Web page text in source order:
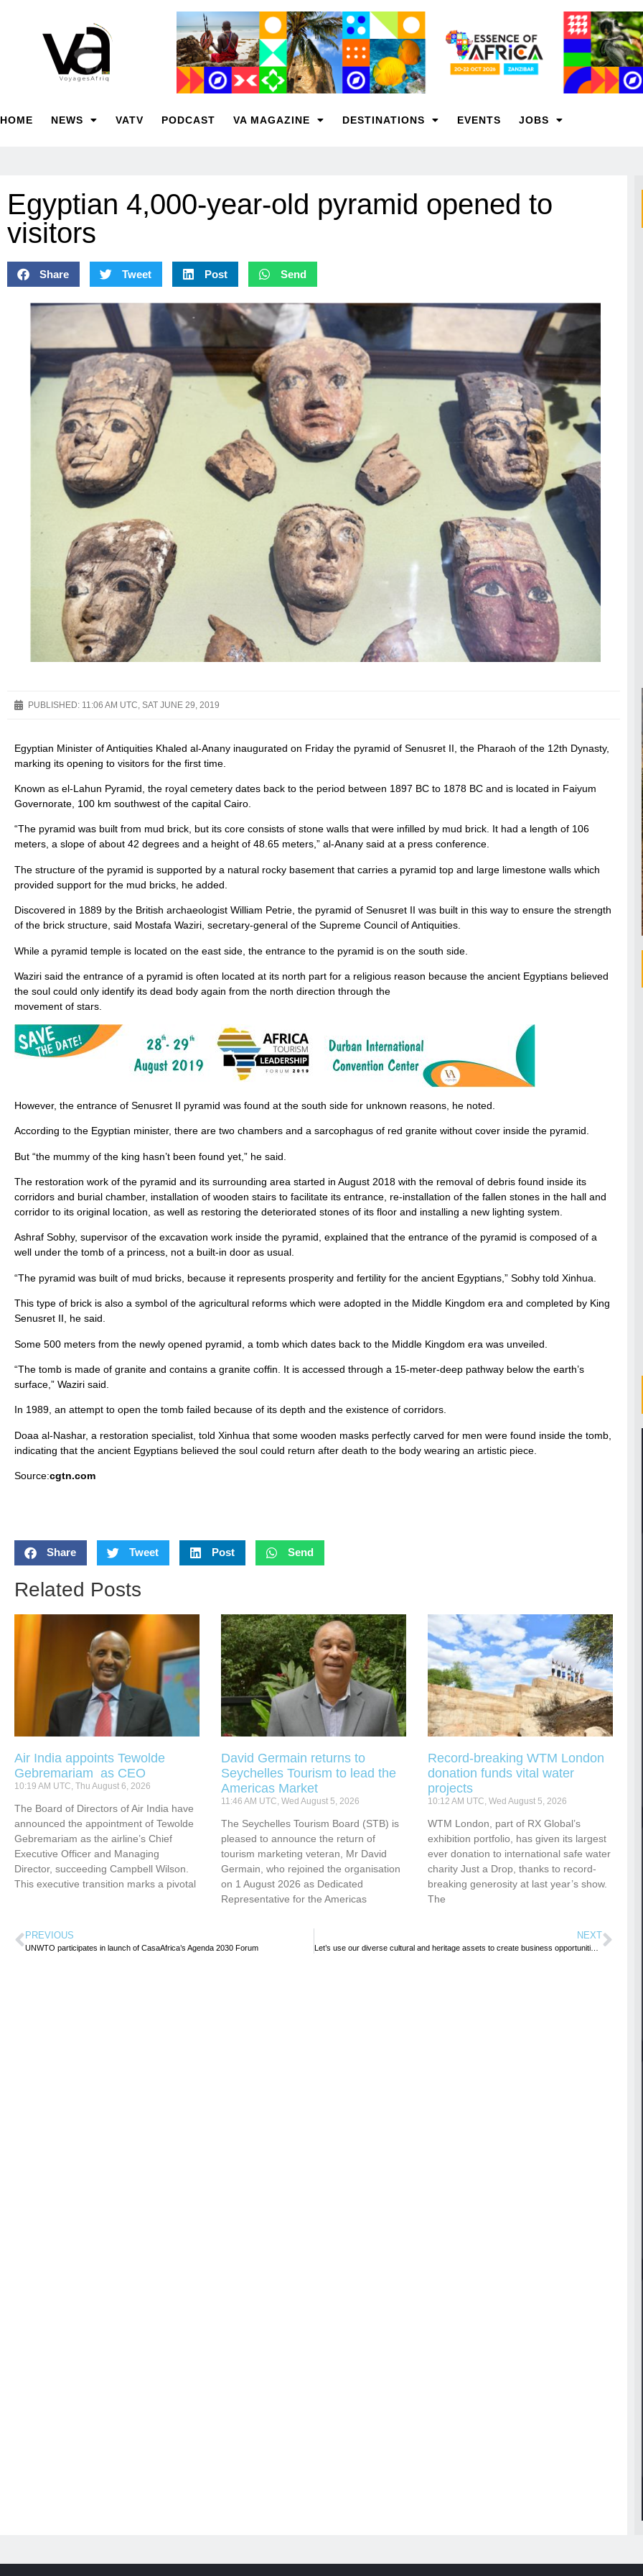
HOME NEWS VATV PODCAST VA MAGAZINE DESTINATIONS EVENTS JOBS
Egyptian 4,000-year-old pyramid opened to
visitors
Share Tweet Post Send
PUBLISHED: 11:06 AM UTC, SAT JUNE 29, 2019
Egyptian Minister of Antiquities Khaled al-Anany inaugurated on Friday the pyramid of Senusret II, the Pharaoh of the 12th Dynasty,
marking its opening to visitors for the first time.
Known as el-Lahun Pyramid, the royal cemetery dates back to the period between 1897 BC to 1878 BC and is located in Faiyum
Governorate, 100 km southwest of the capital Cairo.
“The pyramid was built from mud brick, but its core consists of stone walls that were infilled by mud brick. It had a length of 106
meters, a slope of about 42 degrees and a height of 48.65 meters,” al-Anany said at a press conference.
The structure of the pyramid is supported by a natural rocky basement that carries a pyramid top and large limestone walls which
provided support for the mud bricks, he added.
Discovered in 1889 by the British archaeologist William Petrie, the pyramid of Senusret II was built in this way to ensure the strength
of the brick structure, said Mostafa Waziri, secretary-general of the Supreme Council of Antiquities.
While a pyramid temple is located on the east side, the entrance to the pyramid is on the south side.
Waziri said the entrance of a pyramid is often located at its north part for a religious reason because the ancient Egyptians believed
the soul could only identify its dead body again from the north direction through the
movement of stars.
However, the entrance of Senusret II pyramid was found at the south side for unknown reasons, he noted.
According to the Egyptian minister, there are two chambers and a sarcophagus of red granite without cover inside the pyramid.
But “the mummy of the king hasn’t been found yet,” he said.
The restoration work of the pyramid and its surrounding area started in August 2018 with the removal of debris found inside its
corridors and burial chamber, installation of wooden stairs to facilitate its entrance, re-installation of the fallen stones in the hall and
corridor to its original location, as well as restoring the deteriorated stones of its floor and installing a new lighting system.
Ashraf Sobhy, supervisor of the excavation work inside the pyramid, explained that the entrance of the pyramid is composed of a
well under the tomb of a princess, not a built-in door as usual.
“The pyramid was built of mud bricks, because it represents prosperity and fertility for the ancient Egyptians,” Sobhy told Xinhua.
This type of brick is also a symbol of the agricultural reforms which were adopted in the Middle Kingdom era and completed by King
Senusret II, he said.
Some 500 meters from the newly opened pyramid, a tomb which dates back to the Middle Kingdom era was unveiled.
“The tomb is made of granite and contains a granite coffin. It is accessed through a 15-meter-deep pathway below the earth’s
surface,” Waziri said.
In 1989, an attempt to open the tomb failed because of its depth and the existence of corridors.
Doaa al-Nashar, a restoration specialist, told Xinhua that some wooden masks perfectly carved for men were found inside the tomb,
indicating that the ancient Egyptians believed the soul could return after death to the body wearing an artistic piece.
Source:cgtn.com
Share Tweet Post Send
Related Posts
Air India appoints Tewolde
Gebremariam as CEO
10:19 AM UTC, Thu August 6, 2026
The Board of Directors of Air India have
announced the appointment of Tewolde
Gebremariam as the airline’s Chief
Executive Officer and Managing
Director, succeeding Campbell Wilson.
This executive transition marks a pivotal
David Germain returns to
Seychelles Tourism to lead the
Americas Market
11:46 AM UTC, Wed August 5, 2026
The Seychelles Tourism Board (STB) is
pleased to announce the return of
tourism marketing veteran, Mr David
Germain, who rejoined the organisation
on 1 August 2026 as Dedicated
Representative for the Americas
Record-breaking WTM London
donation funds vital water
projects
10:12 AM UTC, Wed August 5, 2026
WTM London, part of RX Global’s
exhibition portfolio, has given its largest
ever donation to international safe water
charity Just a Drop, thanks to record-
breaking generosity at last year’s show.
The
PREVIOUS
UNWTO participates in launch of CasaAfrica’s Agenda 2030 Forum
NEXT
Let’s use our diverse cultural and heritage assets to create business opportunities-Minister